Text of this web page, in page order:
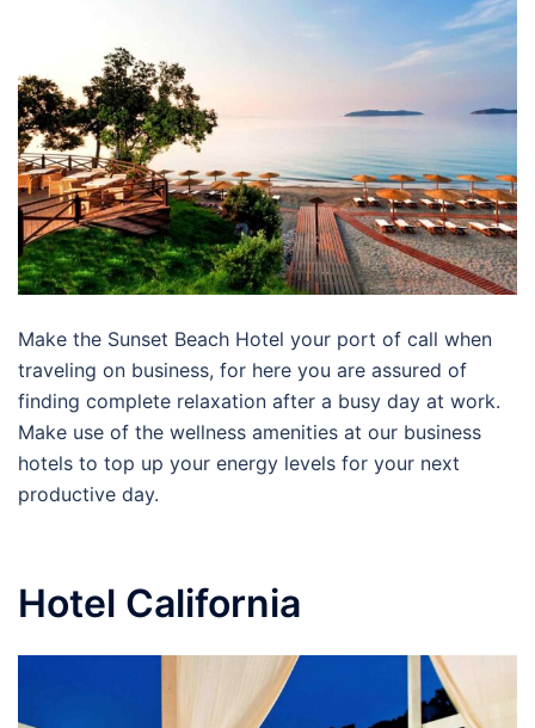
Make the Sunset Beach Hotel your port of call when
traveling on business, for here you are assured of
finding complete relaxation after a busy day at work.
Make use of the wellness amenities at our business
hotels to top up your energy levels for your next
productive day.
Hotel California